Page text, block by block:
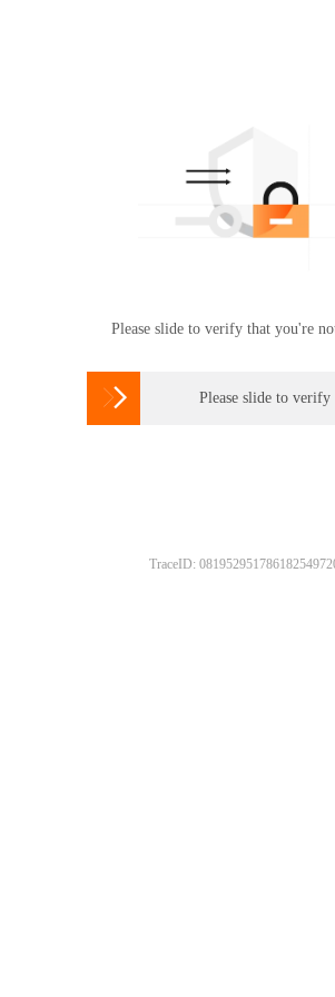
Please slide to verify that you're
 Please slide to verify
TraceID: